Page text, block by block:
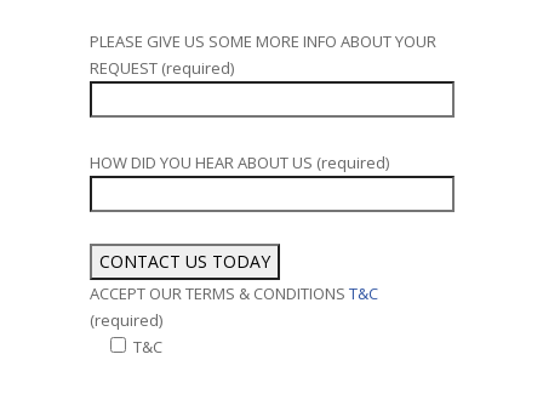
PLEASE GIVE US SOME MORE INFO ABOUT YOUR
REQUEST (required)
HOW DID YOU HEAR ABOUT US (required)
ACCEPT OUR TERMS & CONDITIONS T&C
(required)
T&C